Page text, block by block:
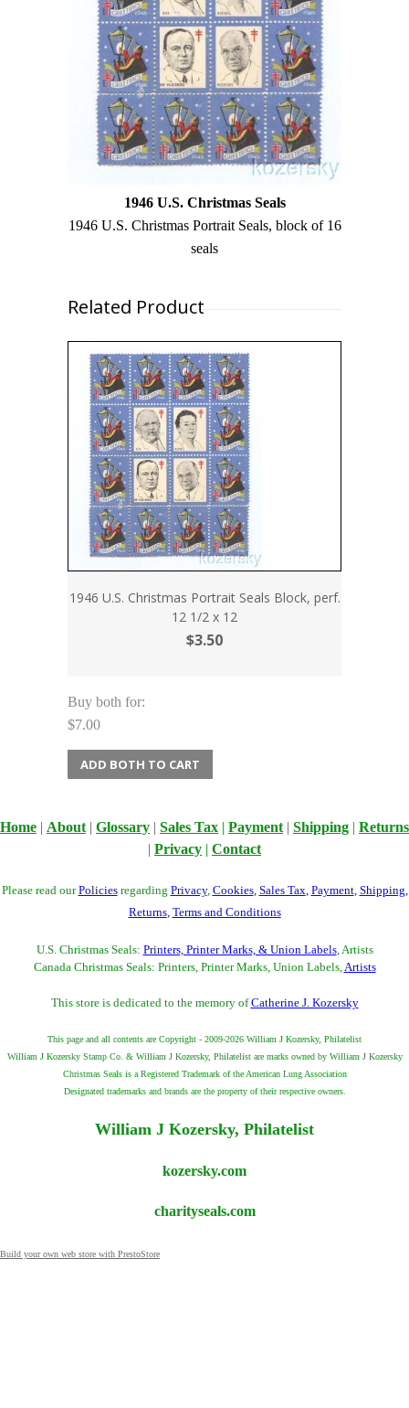
1946 U.S. Christmas Seals
1946 U.S. Christmas Portrait Seals, block of 16
seals
Related Product
1946 U.S. Christmas Portrait Seals Block, perf.
12 1/2 x 12
$3.50
Buy both for:
$7.00
ADD BOTH TO CART
Home | About | Glossary | Sales Tax | Payment | Shipping | Returns
| Privacy | Contact
Please read ourPoliciesregarding Privacy, Cookies, Sales Tax Payment, Shipping
Returns, Terms and Conditions
U.S. Christmas Seals: Printers, Printer Marks, & Union Labels, Artists
Canada Christmas Seals: Printers, Printer Marks, Union Labels, Artists
This store is dedicated to the memory ofCatherine J. Kozersky
This page and all contents are Copyright - 2009-2026 William J Kozersky, Philatelist
William J Kozersky Stamp Co. & William J Kozersky, Philatelist are marks owned by William J Kozersky
Christmas Seals is a Registered Trademark of the American Lung Association
Designated trademarks and brands are the property of their respective owners.
William J Kozersky, Philatelist
kozersky.com
charityseals.com
Build your own web store with PrestoStore